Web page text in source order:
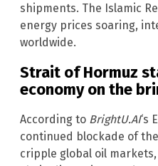
shipments. The Islamic
energy prices soaring,
worldwide.
Strait of Hormuz
economy on the
According to BrightU.AI‘s
continued blockade of
cripple global oil